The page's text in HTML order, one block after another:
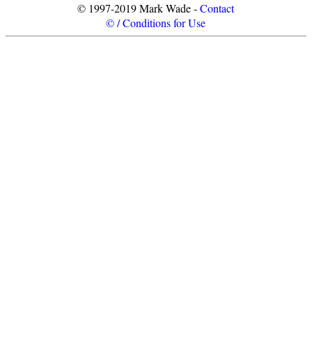
© 1997-2019 Mark Wade -Contact
© / Conditions for Use